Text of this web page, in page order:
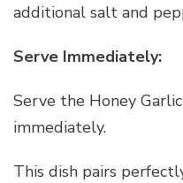
additional salt and
Serve Immediately:
Serve the Honey
immediately.
This dish pairs